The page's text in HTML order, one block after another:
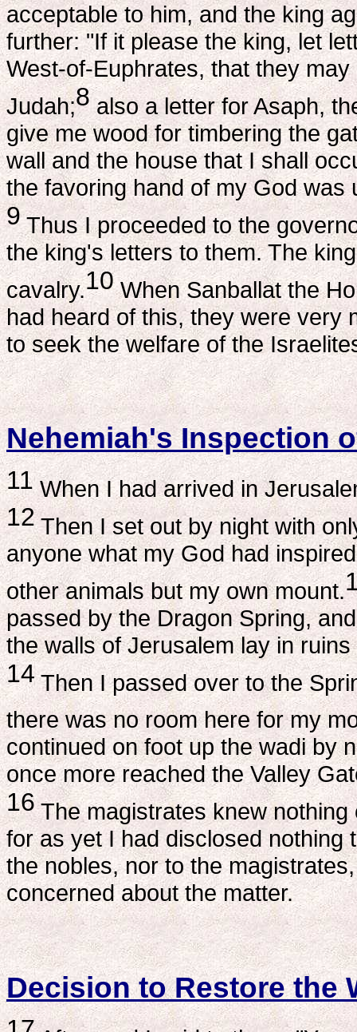
acceptable to him, and the king
further: "If it please the king, let
West-of-Euphrates, that they
Judah;8 also a letter for Asaph,
give me wood for timbering the
wall and the house that I shall
the favoring hand of my God was
9Thus I proceeded to the
the king's letters to them. The
cavalry.10When Sanballat the
had heard of this, they were very
to seek the welfare of the
Nehemiah's Inspection
11When I had arrived in
12Then I set out by night with
anyone what my God had
other animals but my own mount.
passed by the Dragon Spring,
the walls of Jerusalem lay in
14Then I passed over to the
there was no room here for my
continued on foot up the wadi by
once more reached the Valley
16The magistrates knew nothing
for as yet I had disclosed nothing
the nobles, nor to the
concerned about the matter.
Decision to Restore the